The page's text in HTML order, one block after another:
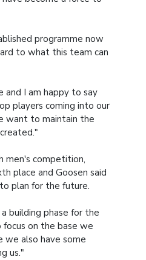
programme now
to what this team can
and I am happy to say
players coming into our
want to maintain the
men's competition,
place and Goosen said
plan for the future.
building phase for the
on the base we
we also have some
us."